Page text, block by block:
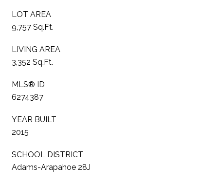
LOT AREA
9,757 Sq.Ft.
LIVING AREA
3,352 Sq.Ft.
MLS® ID
6274387
YEAR BUILT
2015
SCHOOL DISTRICT
Adams-Arapahoe 28J